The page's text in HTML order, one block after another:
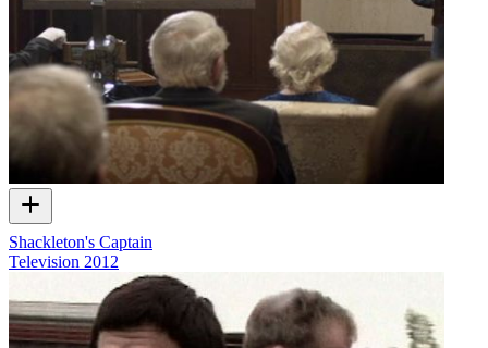
Shackleton's Captain
Television 2012